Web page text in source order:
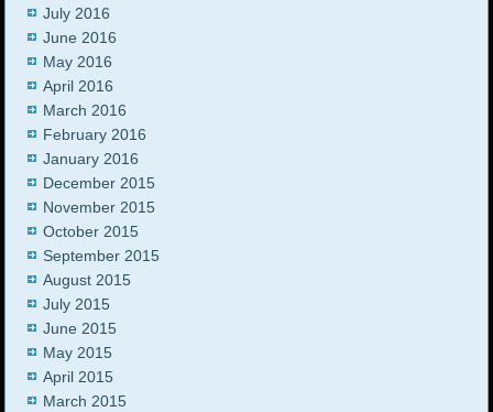
July 2016
June 2016
May 2016
April 2016
March 2016
February 2016
January 2016
December 2015
November 2015
October 2015
September 2015
August 2015
July 2015
June 2015
May 2015
April 2015
March 2015